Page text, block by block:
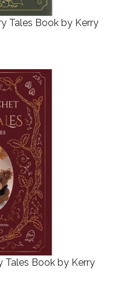
Tales Book by Kerry
Tales Book by Kerry